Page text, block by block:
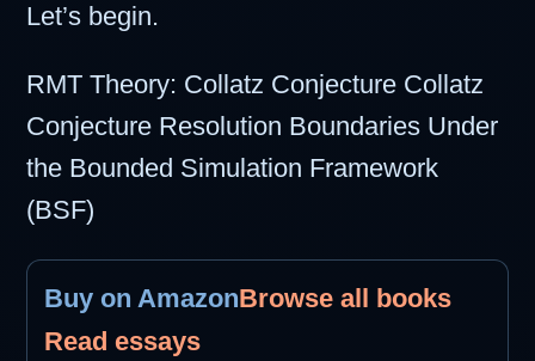
Let’s begin.
RMT Theory: Collatz Conjecture Collatz
Conjecture Resolution Boundaries Under
the Bounded Simulation Framework
(BSF)
Buy on AmazonBrowse all books
Read essays